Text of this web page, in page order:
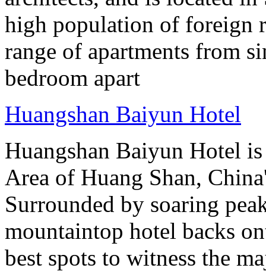
high population of foreign
range of apartments from
bedroom apart
Huangshan Baiyun Hotel
Huangshan Baiyun Hotel
Area of Huang Shan,
Surrounded by soaring
mountaintop hotel backs
best spots to witness the